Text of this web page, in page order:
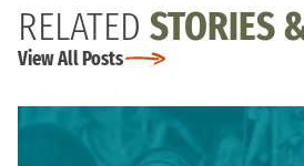
RELATED STORIES
View All Posts